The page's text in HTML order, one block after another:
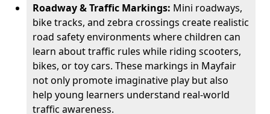
Roadway & Traffic Markings: Mini roadways,
bike tracks, and zebra crossings create realistic
road safety environments where children can
learn about traffic rules while riding scooters,
bikes, or toy cars. These markings in Mayfair
not only promote imaginative play but also
help young learners understand real-world
traffic awareness.